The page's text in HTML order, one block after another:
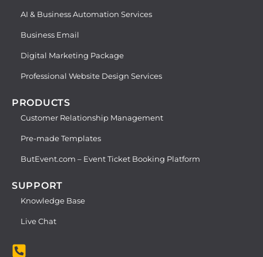
AI & Business Automation Services
Business Email
Digital Marketing Package
Professional Website Design Services
PRODUCTS
Customer Relationship Management
Pre-made Templates
ButEvent.com – Event Ticket Booking Platform
SUPPORT
Knowledge Base
Live Chat